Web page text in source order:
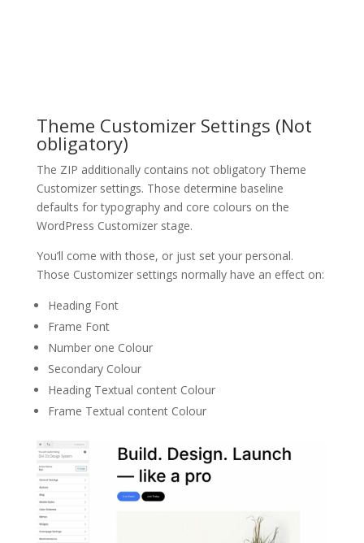
Theme Customizer Settings (Not
obligatory)
The ZIP additionally contains not obligatory Theme
Customizer settings. Those determine baseline
defaults for typography and core colours on the
WordPress Customizer stage.
You’ll come with those, or just set your personal.
Those Customizer settings normally have an effect on:
Heading Font
Frame Font
Number one Colour
Secondary Colour
Heading Textual content Colour
Frame Textual content Colour